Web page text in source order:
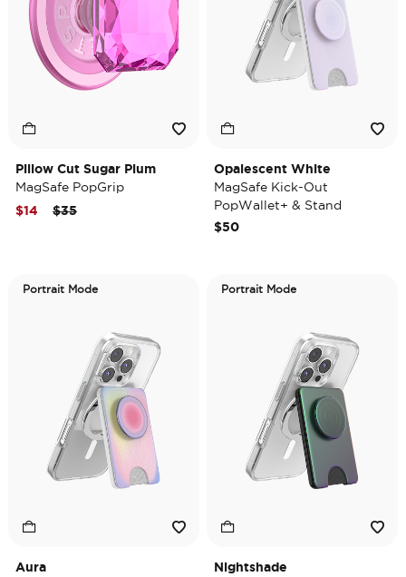
Pillow Cut Sugar Plum
MagSafe PopGrip
Price reduced from
$35to
$14
Opalescent White
MagSafe Kick-Out
PopWallet+ & Stand
$50
Portrait Mode
Aura
Portrait Mode
Nightshade